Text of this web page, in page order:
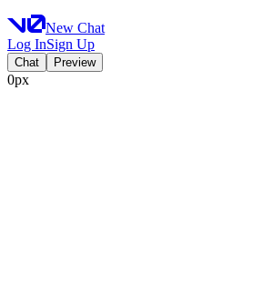
New Chat
Log InSign Up
Chat Preview
0px